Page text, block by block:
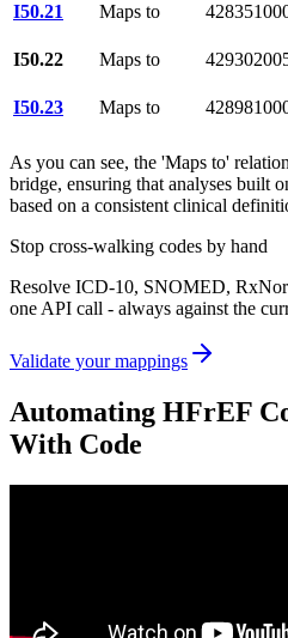
I50.21
Maps to
I50.22
Maps to
I50.23
Maps to
As you can see, the 'Maps to'
bridge, ensuring that analyses built
based on a consistent clinical
Stop cross-walking codes by hand
Resolve ICD-10, SNOMED,
one API call - always against the
Validate your mappings
Automating HFrEF
With Code